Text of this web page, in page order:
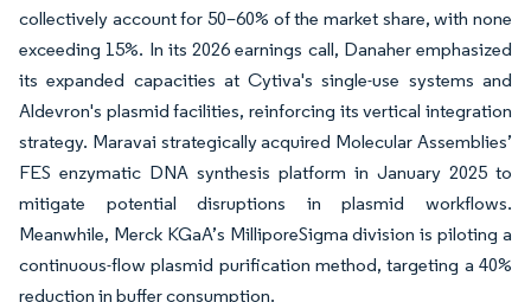
collectively account for 50–60% of the market share, with none
exceeding 15%. In its 2026 earnings call, Danaher emphasized
its expanded capacities at Cytiva's single-use systems and
Aldevron's plasmid facilities, reinforcing its vertical integration
strategy. Maravai strategically acquired Molecular Assemblies’
FES enzymatic DNA synthesis platform in January 2025 to
mitigate potential disruptions in plasmid workflows.
Meanwhile, Merck KGaA’s MilliporeSigma division is piloting a
continuous-flow plasmid purification method, targeting a 40%
reduction in buffer consumption.